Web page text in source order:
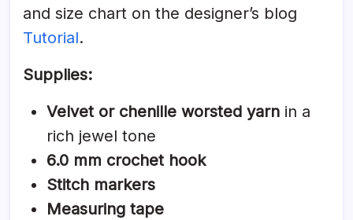
and size chart on the designer’s blog
Tutorial.
Supplies:
Velvet or chenille worsted yarn in a
rich jewel tone
6.0 mm crochet hook
Stitch markers
Measuring tape